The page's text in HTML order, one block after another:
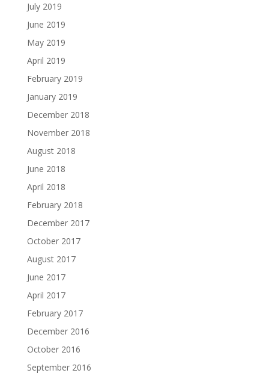
July 2019
June 2019
May 2019
April 2019
February 2019
January 2019
December 2018
November 2018
August 2018
June 2018
April 2018
February 2018
December 2017
October 2017
August 2017
June 2017
April 2017
February 2017
December 2016
October 2016
September 2016